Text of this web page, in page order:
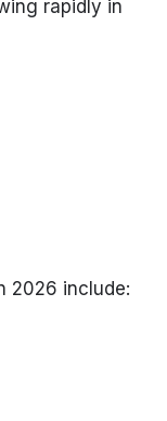
rapidly in
2026 include: